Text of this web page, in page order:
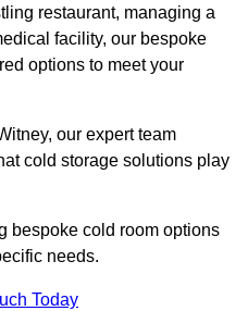
restaurant, managing a
facility, our bespoke
options to meet your
our expert team
cold storage solutions play
bespoke cold room options
needs.
Today